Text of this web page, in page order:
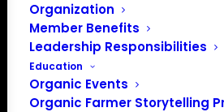
Organization
Member Benefits
Leadership Responsibilities
Education
Organic Events
Organic Farmer Storytelling